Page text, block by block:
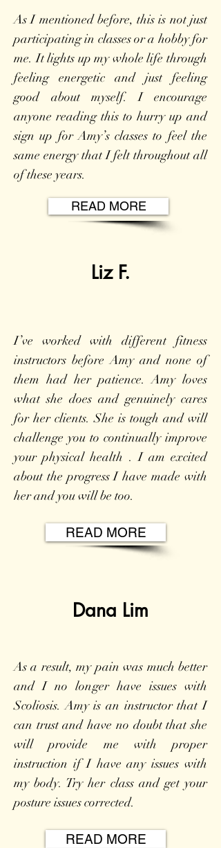
As I mentioned before, this is not just
participating in classes or a hobby for
me. It lights up my whole life through
feeling energetic and just feeling
good about myself. I encourage
anyone reading this to hurry up and
sign up for Amy’s classes to feel the
same energy that I felt throughout all
of these years.
READ MORE
Liz F.
I’ve worked with different fitness
instructors before Amy and none of
them had her patience. Amy loves
what she does and genuinely cares
for her clients. She is tough and will
challenge you to continually improve
your physical health . I am excited
about the progress I have made with
her and you will be too.
READ MORE
Dana Lim
As a result, my pain was much better
and I no longer have issues with
Scoliosis. Amy is an instructor that I
can trust and have no doubt that she
will provide me with proper
instruction if I have any issues with
my body. Try her class and get your
posture issues corrected.
READ MORE